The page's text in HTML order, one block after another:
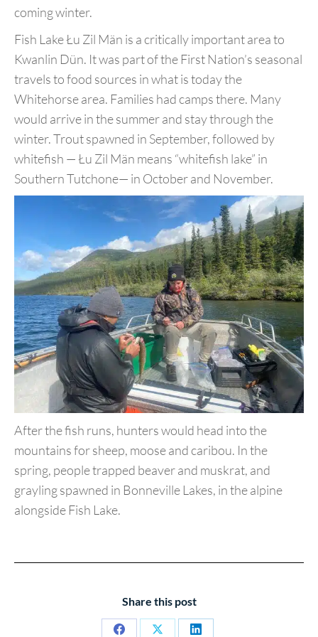
coming winter.
Fish Lake Łu Zil Män is a critically important area to
Kwanlin Dün. It was part of the First Nation’s seasonal
travels to food sources in what is today the
Whitehorse area. Families had camps there. Many
would arrive in the summer and stay through the
winter. Troutspawned in September, followed by
whitefish — Łu Zil Män means “whitefish lake” in
Southern Tutchone— in October and November.
After the fish runs, hunters would head into the
mountains forsheep, moose and caribou. In the
spring, people trapped beaverand muskrat, and
grayling spawned in Bonneville Lakes, in thealpine
alongside Fish Lake.
Share this post